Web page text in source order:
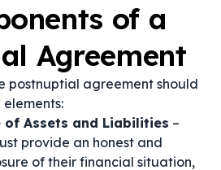
of a
Agreement
postnuptial agreement should
of Assets and Liabilities –
provide an honest and
of their financial situation,